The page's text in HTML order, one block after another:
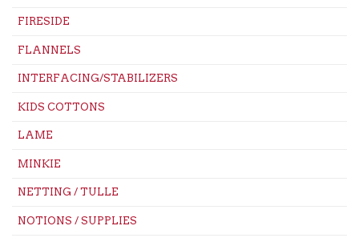
FIRESIDE
FLANNELS
INTERFACING/STABILIZERS
KIDS COTTONS
LAME
MINKIE
NETTING / TULLE
NOTIONS / SUPPLIES